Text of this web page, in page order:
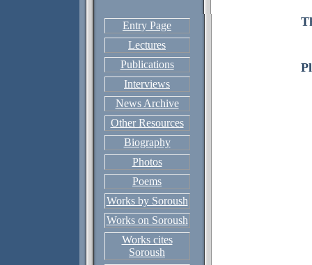
Entry Page
Lectures
Publications
Interviews
News Archive
Other Resources
Biography
Photos
Poems
Works by Soroush
Works on Soroush
Works cites
Soroush